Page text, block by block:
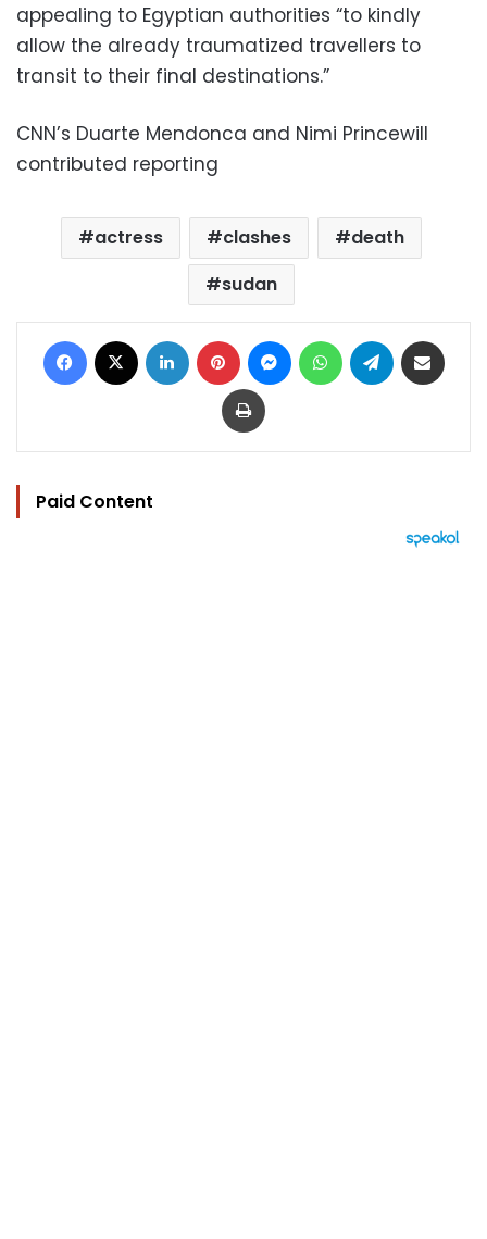
appealing to Egyptian authorities “to kindly
allow the already traumatized travellers to
transit to their final destinations.”
CNN’s Duarte Mendonca and Nimi Princewill
contributed reporting
actress clashes
death
sudan
Facebook LinkedIn Pinterest MessengerWhatsAppTelegram
Print
Paid Content